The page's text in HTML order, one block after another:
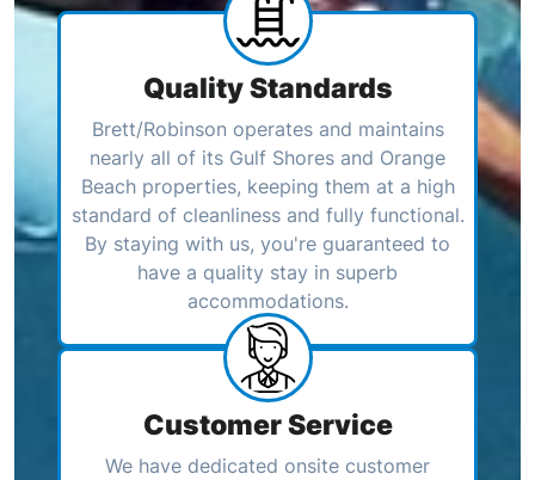
Quality Standards
Brett/Robinson operates and maintains
nearly all of its Gulf Shores and Orange
Beach properties, keeping them at a high
standard of cleanliness and fully functional.
By staying with us, you're guaranteed to
have a quality stay in superb
accommodations.
Customer Service
We have dedicated onsite customer